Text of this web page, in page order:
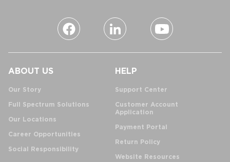
ABOUT US
Our Story
Full Spectrum Solutions
Our Locations
Career Opportunities
Social Responsibility
HELP
Support Center
Customer Account
Application
Payment Portal
Return Policy
Website Resources